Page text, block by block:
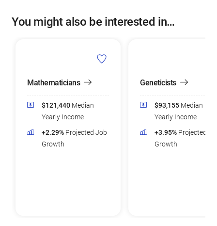
You might also be interested in…
Mathematicians
$121,440 Median
Yearly Income
+2.29% Projected Job
Growth
Geneticists
$93,155 Median
Yearly Income
+3.95% Projected
Growth